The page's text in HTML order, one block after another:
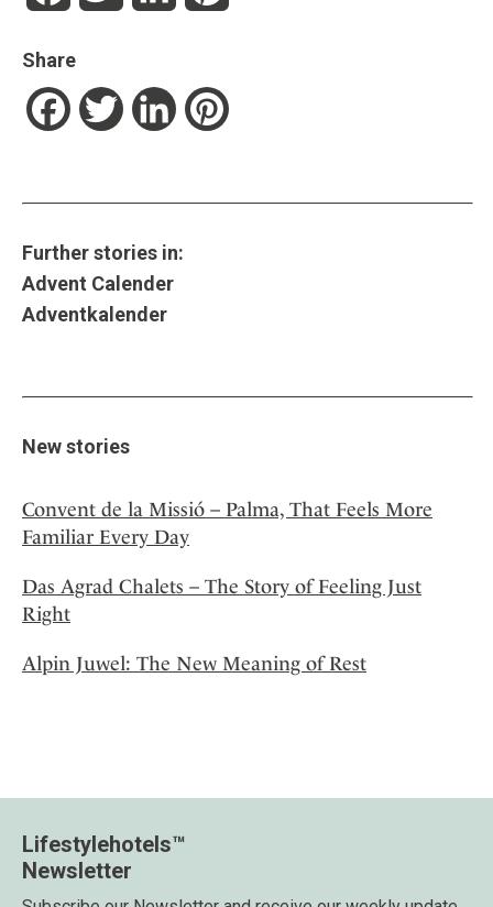
Share
FacebookTwitter LinkedIn
Further stories in:
Advent Calender
Adventkalender
New stories
Convent de la Missió – Palma, That Feels More
Familiar Every Day
Das Agrad Chalets – The Story of Feeling Just
Right
Alpin Juwel: The New Meaning of Rest
Lifestylehotels™
Newsletter